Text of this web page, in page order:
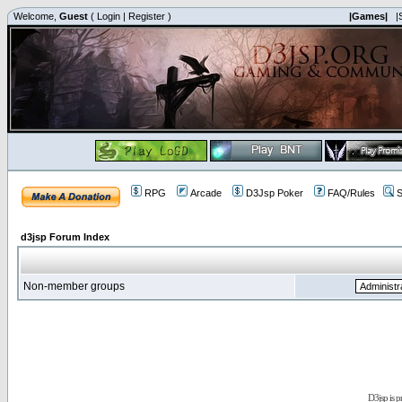
Welcome, Guest ( Login | Register ) |Games|
RPG Arcade D3Jsp Poker FAQ/Rules
d3jsp Forum Index
Non-member groups
D3jsp is